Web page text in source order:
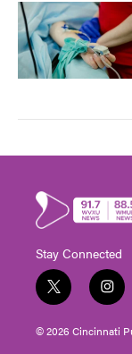
Stay Connected
t
w
i
t
i
n
s
t
© 2026 Cincinnati